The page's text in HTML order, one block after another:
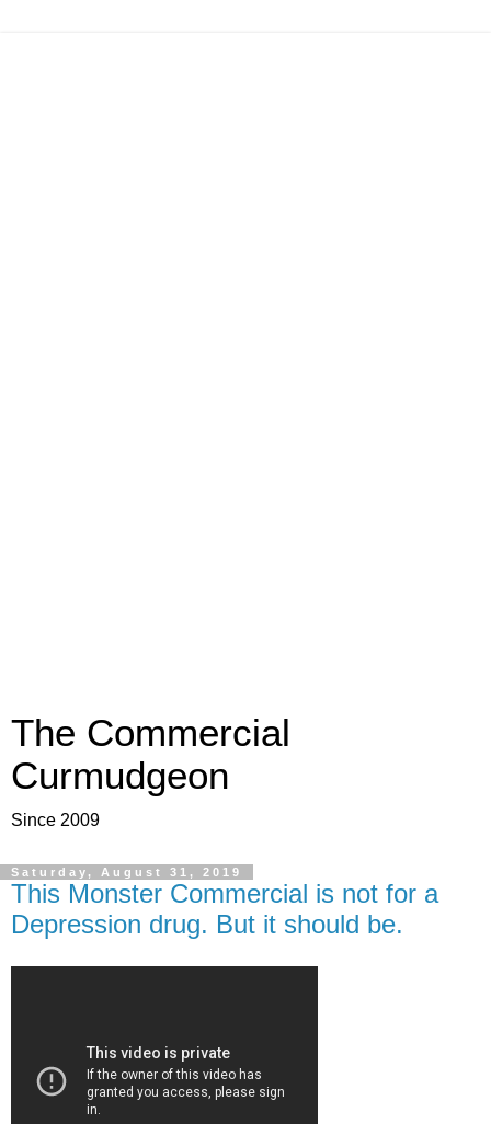
The Commercial
Curmudgeon
Since 2009
Saturday, August 31, 2019
This Monster Commercial is not for a
Depression drug. But it should be.